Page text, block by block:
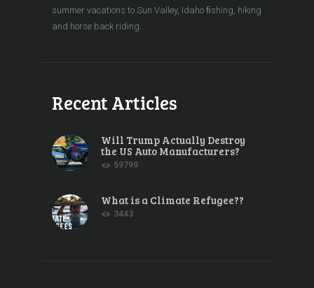
summer vacations to Sun Valley, Idaho ﬁshing, hiking
and horse back riding.
Recent Articles
Will Trump Actually Destroy
the US Auto Manufacturers?
59799
What is a Climate Refugee??
3443